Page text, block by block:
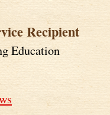
Recipient
Education